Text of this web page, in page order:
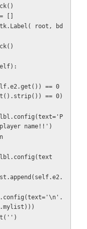
[]
== 0)
name!!')